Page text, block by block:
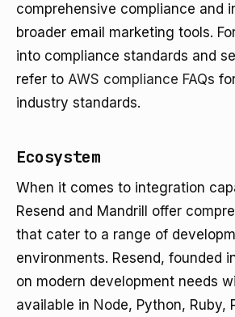
comprehensive compliance and
broader email marketing tools.
into compliance standards and
refer to AWS compliance FAQs
industry standards.
Ecosystem
When it comes to integration
Resend and Mandrill offer
that cater to a range of
environments. Resend, founded
on modern development needs
available in Node, Python, Ruby,